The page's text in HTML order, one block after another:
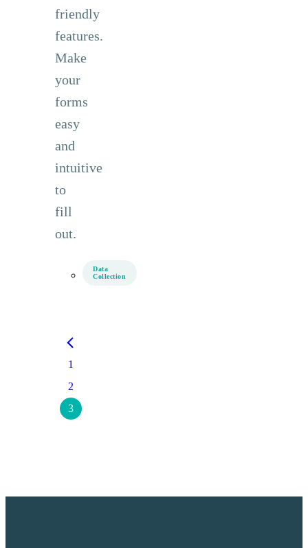
friendly
features.
Make
your
forms
easy
and
intuitive
to
fill
out.
Data
Collection
1
2
3